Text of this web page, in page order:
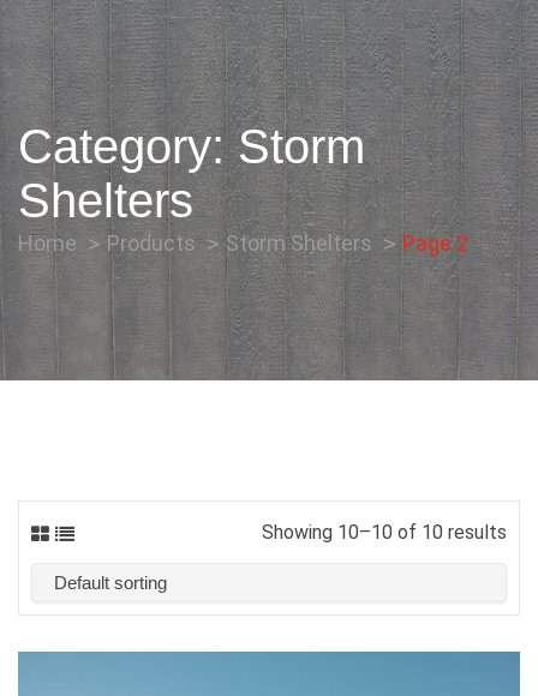
Category:Storm
Shelters
Home Products Storm Shelters Page 2
Showing 10–10 of 10 results